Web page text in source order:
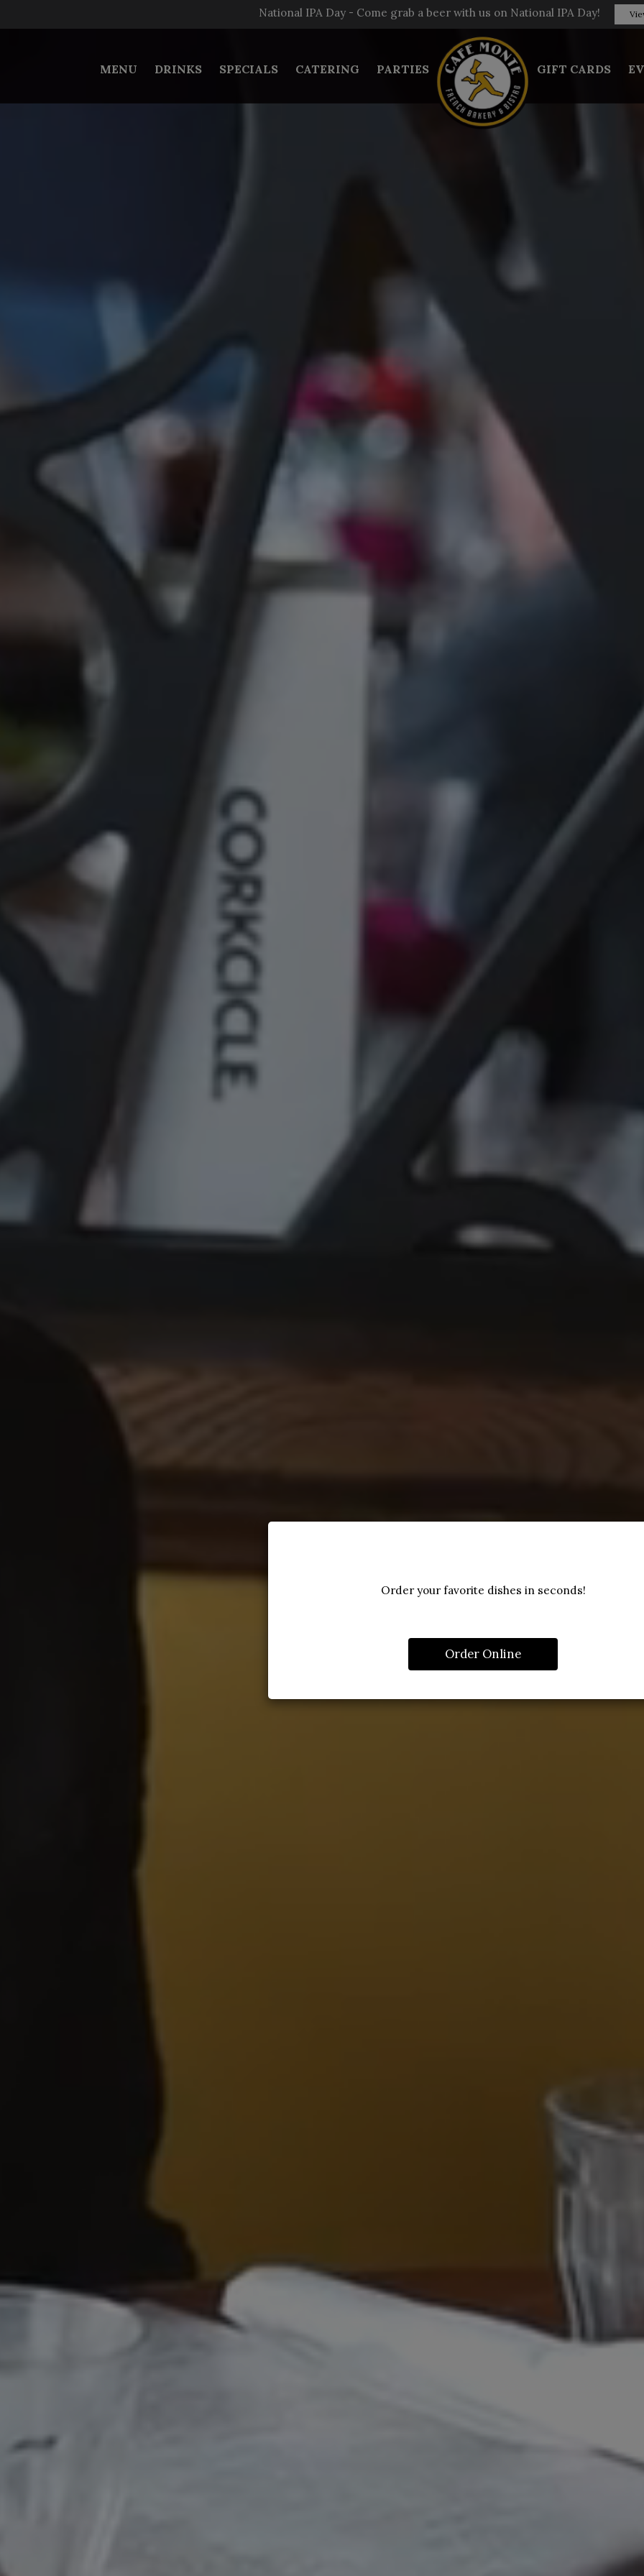
Order your favorite dishes in seconds!
Order Online
National IPA Day - Come grab a beer with us on National IPA Day!
MENU DRINKS SPECIALS CATERING PARTIES GIFT CARDS